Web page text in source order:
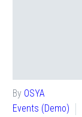
By OSYA
Events (Demo)